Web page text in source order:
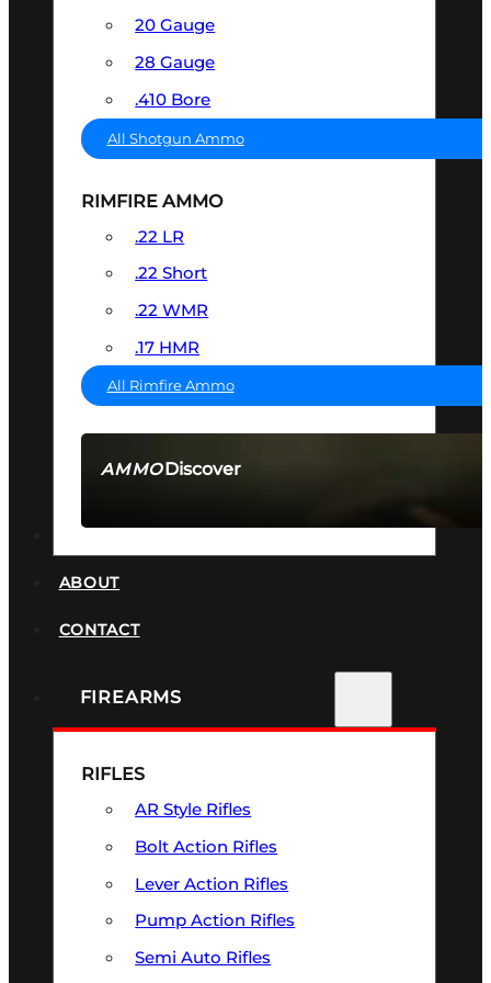
AMMODiscover
20 Gauge
28 Gauge
.410 Bore
All Shotgun Ammo
RIMFIRE AMMO
.22 LR
.22 Short
.22 WMR
.17 HMR
All Rimfire Ammo
ABOUT
CONTACT
FIREARMS
RIFLES
AR Style Rifles
Bolt Action Rifles
Lever Action Rifles
Pump Action Rifles
Semi Auto Rifles